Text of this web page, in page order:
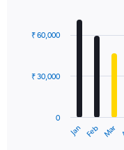
with
12
The
Jan Feb Mar
0
₹ 30,000
₹ 60,000